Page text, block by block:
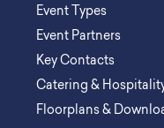
Event Types
Event Partners
Key Contacts
Catering &
Floorplans &